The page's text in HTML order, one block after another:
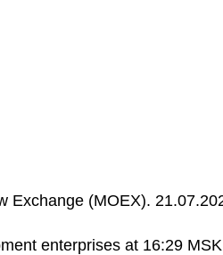
Exchange (MOEX).
enterprises at 16:29